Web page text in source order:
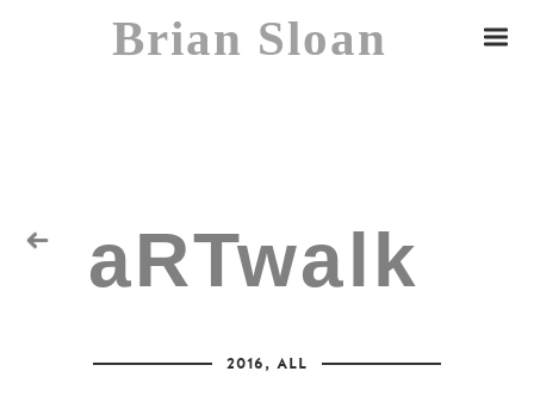
Brian Sloan
aRTwalk
2016, ALL